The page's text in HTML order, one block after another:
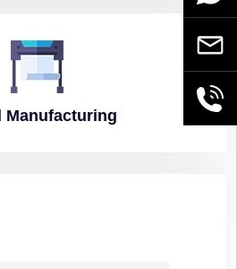
Manufacturing
Email